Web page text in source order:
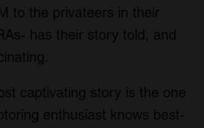
to the privateers in their
has their story told, and
captivating story is the one
enthusiast knows best-